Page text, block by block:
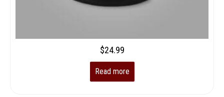
$24.99
Read more